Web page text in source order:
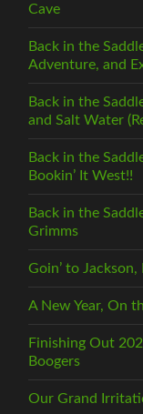
Cave
Back in the
Adventure, and
Back in the
and Salt Water
Back in the
Bookin’ It West!!
Back in the
Grimms
Goin’ to
A New Year, On
Finishing Out
Boogers
Our Grand